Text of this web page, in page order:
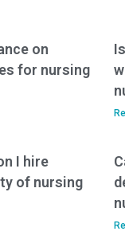
on
for nursing
I hire
of nursing